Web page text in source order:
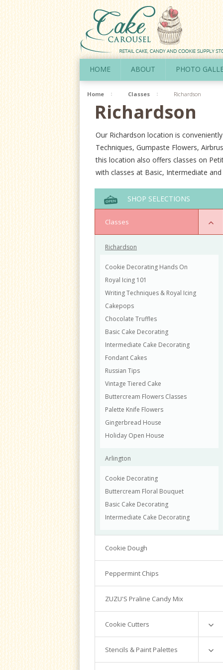
HOME ABOUT PHOTO
Home Classes Richardson
Richardson
Our Richardson location is
Techniques, Gumpaste Flowers,
this location also offers classes on
with classes at Basic, Intermediate
SHOP SELECTIONS
Classes
Richardson
Cookie Decorating Hands On
Royal Icing 101
Writing Techniques & Royal Icing
Cakepops
Chocolate Truffles
Basic Cake Decorating
Intermediate Cake Decorating
Fondant Cakes
Russian Tips
Vintage Tiered Cake
Buttercream Flowers Classes
Palette Knife Flowers
Gingerbread House
Holiday Open House
Arlington
Cookie Decorating
Buttercream Floral Bouquet
Basic Cake Decorating
Intermediate Cake Decorating
Cookie Dough
Peppermint Chips
ZUZU'S Praline Candy Mix
Cookie Cutters
Mini Cutters
Numbers
Stencils & Paint Palettes